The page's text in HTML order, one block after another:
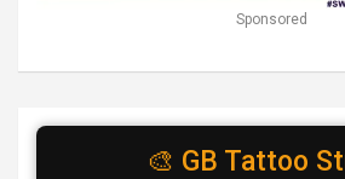
Sponsored
🎨 GB Tattoo